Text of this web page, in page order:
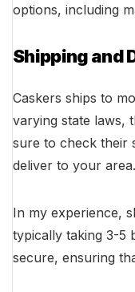
options, including
Shipping and
Caskers ships to
varying state laws,
sure to check their
deliver to your area.
In my experience,
typically taking 3-5
secure, ensuring